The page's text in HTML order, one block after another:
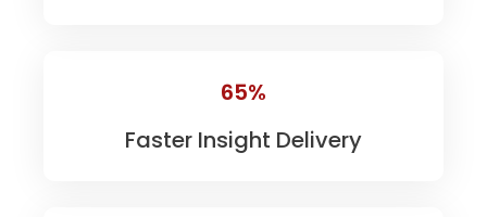
65%
Faster Insight Delivery